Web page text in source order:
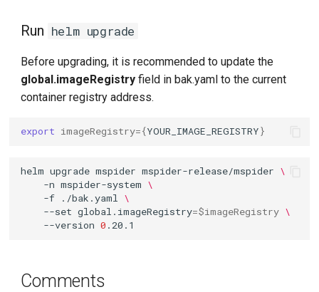
Run helm upgrade
Before upgrading, it is recommended to update the
global.imageRegistry field in bak.yaml to the current
container registry address.
export imageRegistry={YOUR_IMAGE_REGISTRY}
helm upgrade mspider mspider-release/mspider \
-n mspider-system \
-f
./bak.yaml \
--set global.imageRegistry=$imageRegistry \
--version 0
Comments